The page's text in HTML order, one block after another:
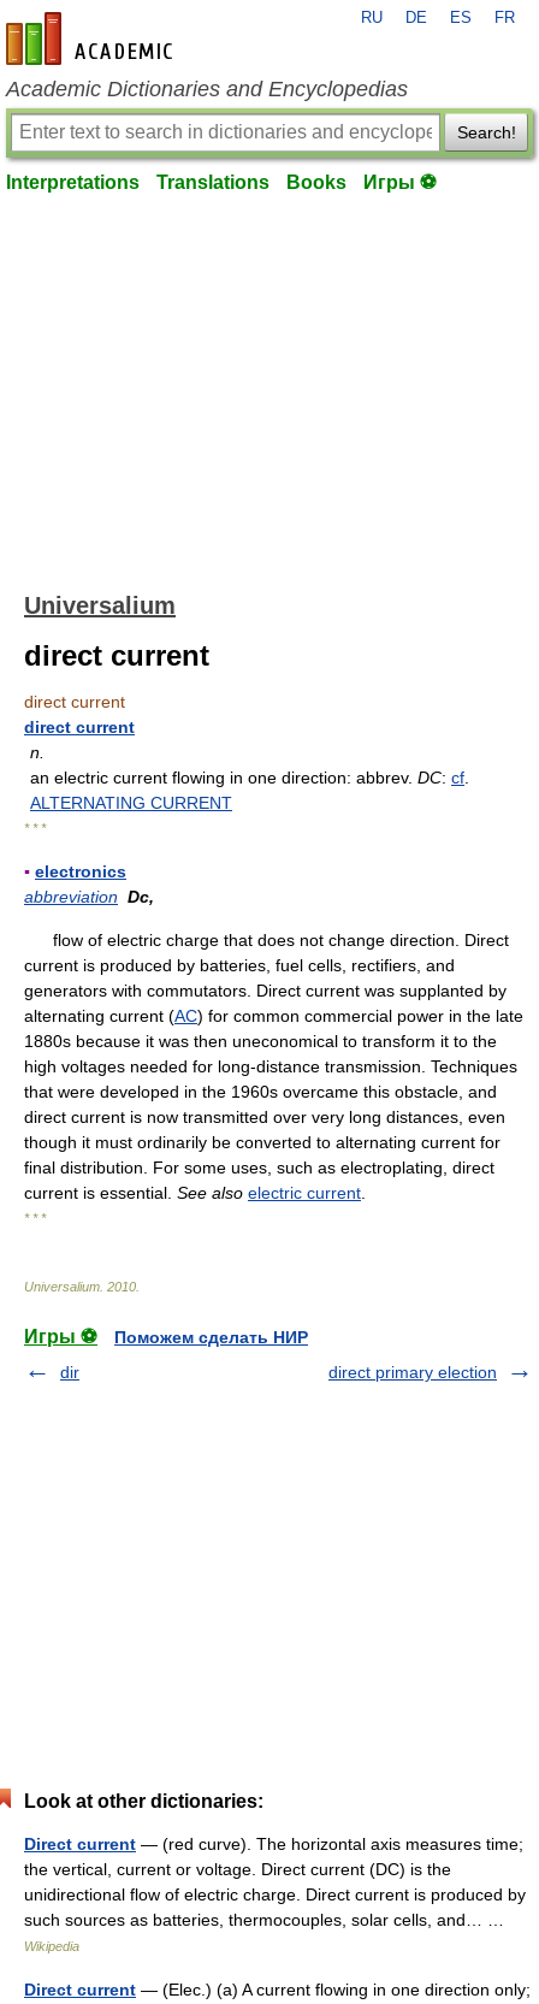
en-academic.com
RU DE ES FR
Academic Dictionaries and Encyclopedias
Search!
Interpretations Translations Books Игры ⚽
Universalium
direct current
direct current
direct current
n.
an electric current flowing in one direction: abbrev. DC: cf
ALTERNATING CURRENT
* * *
▪ electronics
abbreviation Dc,
flow of electric charge that does not change direction. Direct
current is produced by batteries, fuel cells, rectifiers, and
generators with commutators. Direct current was supplanted by
alternating current (AC) for common commercial power in the late
1880s because it was then uneconomical to transform it to the
high voltages needed for long-distance transmission. Techniques
that were developed in the 1960s overcame this obstacle, and
direct current is now transmitted over very long distances, even
though it must ordinarily be converted to alternating current for
final distribution. For some uses, such as electroplating, direct
current is essential. See also electric current
* * *
Universalium 2010
Игры ⚽
Поможем сделать НИР
dir
direct primary election
Look at other dictionaries:
Direct current — (red curve). The horizontal axis measures time;
the vertical, current or voltage. Direct current (DC) is the
unidirectional flow of electric charge. Direct current is produced by
such sources as batteries, thermocouples, solar cells, and… …
Wikipedia
Direct current — (Elec.) (a) A current flowing in one direction only;